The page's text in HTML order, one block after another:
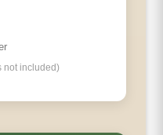
not included)